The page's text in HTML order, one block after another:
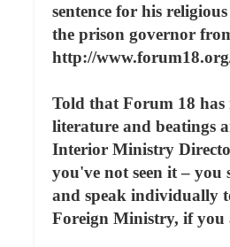
sentence for his
the prison governor
http://
Told that Forum 18 has
literature and beatings
Interior Ministry
you've not seen it –
and speak individually
Foreign Ministry, if you